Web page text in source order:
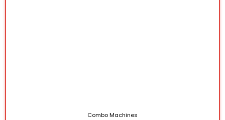
Combo Machines